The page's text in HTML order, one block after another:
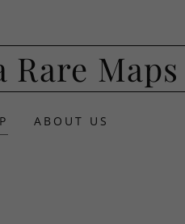
Rare Maps
ABOUT US